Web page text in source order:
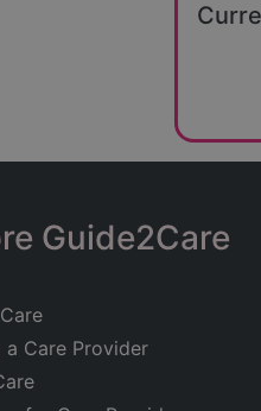
Guide2Care
a Care Provider